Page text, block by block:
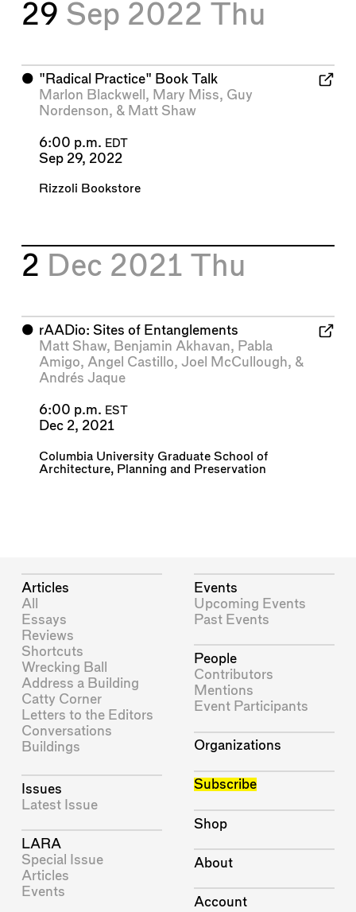
29 Sep 2022 Thu
⬤ "Radical Practice" Book Talk
Marlon Blackwell , Mary Miss, Guy
Nordenson, & Matt Shaw
6:00 p.m. EDT
Sep 29, 2022
Rizzoli Bookstore
2 Dec 2021 Thu
⬤ rAADio: Sites of Entanglements
Matt Shaw, Benjamin Akhavan, Pabla
Amigo, Angel Castillo, Joel McCullough, &
Andrés Jaque
6:00 p.m. EST
Dec 2, 2021
Columbia University Graduate School of
Architecture, Planning and Preservation
Articles
All
Essays
Reviews
Shortcuts
Wrecking Ball
Address a Building
Catty Corner
Letters to the Editors
Conversations
Buildings
Issues
Latest Issue
LARA
Special Issue
Articles
Events
Events
Upcoming Events
Past Events
People
Contributors
Mentions
Event Participants
Organizations
Subscribe
Shop
About
Account